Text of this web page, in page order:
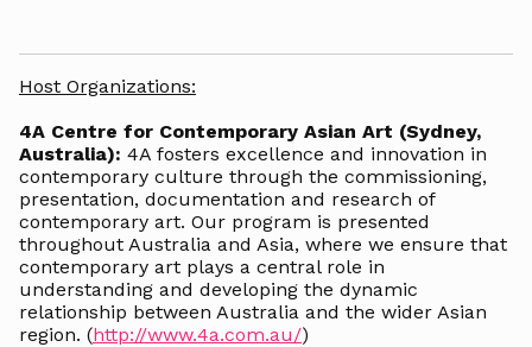
Host Organizations:
4A Centre for Contemporary Asian Art (Sydney,
Australia): 4A fosters excellence and innovation in
contemporary culture through the commissioning,
presentation, documentation and research of
contemporary art. Our program is presented
throughout Australia and Asia, where we ensure that
contemporary art plays a central role in
understanding and developing the dynamic
relationship between Australia and the wider Asian
region. (http://www.4a.com.au/)